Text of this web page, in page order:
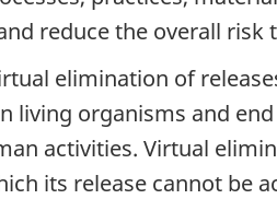
reduce the overall
elimination of
organisms and
activities. Virtual
its release cannot be